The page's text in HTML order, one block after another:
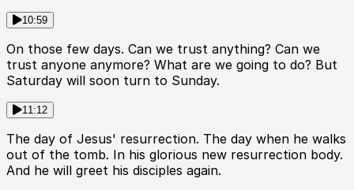
10:59
On those few days. Can we trust anything? Can we
trust anyone anymore? What are we going to do? But
Saturday will soon turn to Sunday.
11:12
The day of Jesus' resurrection. The day when he walks
out of the tomb. In his glorious new resurrection body.
And he will greet his disciples again.